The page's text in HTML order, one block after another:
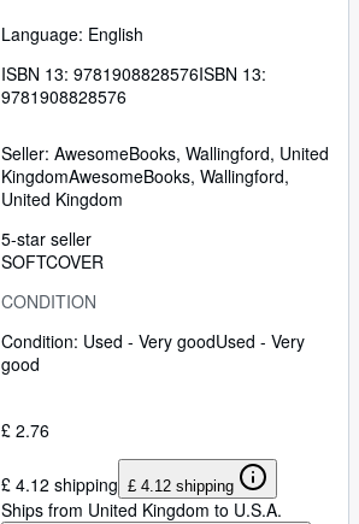
Language: English
ISBN 13: 9781908828576ISBN 13:
9781908828576
Seller: AwesomeBooks, Wallingford, United
KingdomAwesomeBooks, Wallingford,
United Kingdom
5-star seller
SOFTCOVER
CONDITION
Condition: Used - Very goodUsed - Very
good
£ 2.76
£ 4.12 shipping £ 4.12 shipping
Ships from United Kingdom to U.S.A.